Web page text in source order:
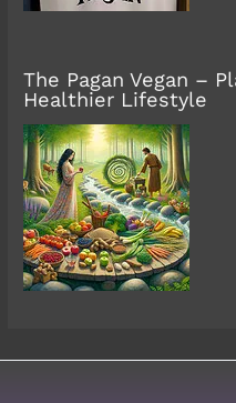
The Pagan Vegan –
Healthier Lifestyle